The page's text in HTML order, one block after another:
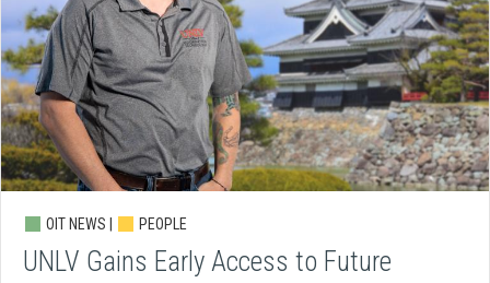
OIT NEWS | PEOPLE
UNLV Gains Early Access to Future